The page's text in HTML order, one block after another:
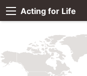
Acting for Life